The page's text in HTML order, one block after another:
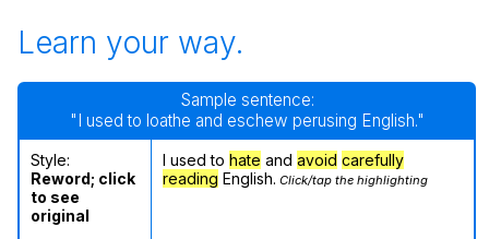
Learn your way.
Sample sentence:
"I used to loathe and eschew perusing English."
Style:
Reword; click
to see
original
I used to hate and avoid carefully
reading English. Click/tap the highlighting